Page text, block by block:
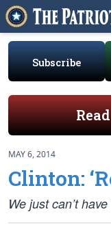
Subscribe
MAY 6, 2014
Clinton:
We just can’t